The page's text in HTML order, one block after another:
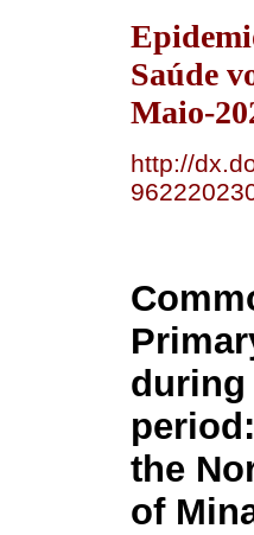
Saúde
Maio-
http://
during
the
of